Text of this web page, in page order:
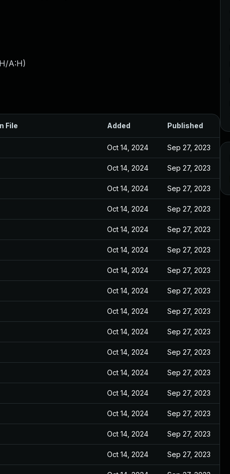
A:H)
File Added Published
Oct 14, 2024 Sep 27, 2023
Oct 14, 2024 Sep 27, 2023
Oct 14, 2024 Sep 27, 2023
Oct 14, 2024 Sep 27, 2023
Oct 14, 2024 Sep 27, 2023
Oct 14, 2024 Sep 27, 2023
Oct 14, 2024 Sep 27, 2023
Oct 14, 2024 Sep 27, 2023
Oct 14, 2024 Sep 27, 2023
Oct 14, 2024 Sep 27, 2023
Oct 14, 2024 Sep 27, 2023
Oct 14, 2024 Sep 27, 2023
Oct 14, 2024 Sep 27, 2023
Oct 14, 2024 Sep 27, 2023
Oct 14, 2024 Sep 27, 2023
Oct 14, 2024 Sep 27, 2023